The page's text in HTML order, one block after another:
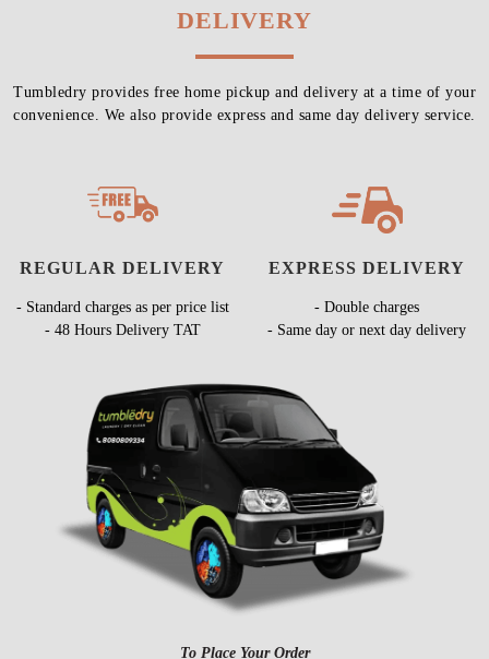
DELIVERY
Tumbledry provides free home pickup and delivery at a time of your
convenience. We also provide express and same day delivery service.
REGULAR DELIVERY
- Standard charges as per price list
- 48 Hours Delivery TAT
EXPRESS DELIVERY
- Double charges
- Same day or next day delivery
To Place Your Order